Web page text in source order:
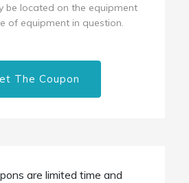
be located on the equipment
of equipment in question.
The Coupon
are limited time and